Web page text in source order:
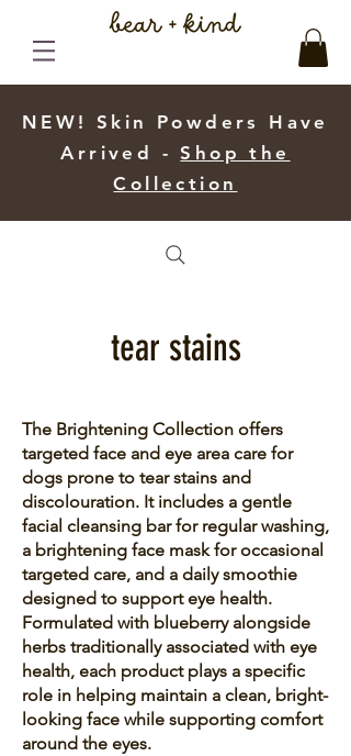
NEW! Skin Powders Have
Arrived -Shop the
Collection
tear stains
The Brightening Collection offers
targeted face and eye area care for
dogs prone to tear stains and
discolouration. It includes a gentle
facial cleansing bar for regular washing,
a brightening face mask for occasional
targeted care, and a daily smoothie
designed to support eye health.
Formulated with blueberry alongside
herbs traditionally associated with eye
health, each product plays a specific
role in helping maintain a clean, bright-
looking face while supporting comfort
around the eyes.